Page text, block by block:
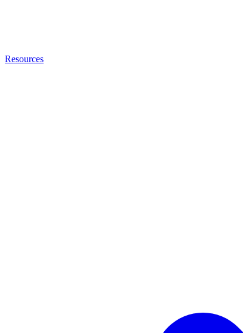
Resources